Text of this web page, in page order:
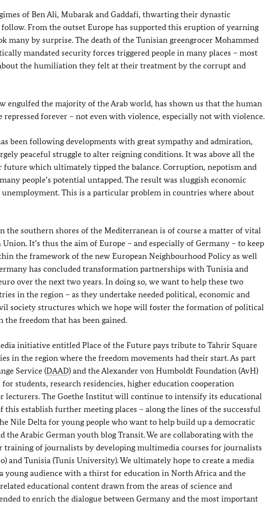
of Ben Ali, Mubarak and Gaddafi, thwarting their dynastic
From the outset Europe has supported this eruption of yearning
many by surprise. The death of the Tunisian greengrocer Mohammed
mandated security forces triggered people in many places – most
the humiliation they felt at their treatment by the corrupt and
engulfed the majority of the Arab world, has shown us that the human
forever – not even with violence, especially not with violence.
been following developments with great sympathy and admiration,
peaceful struggle to alter reigning conditions. It was above all the
future which ultimately tipped the balance. Corruption, nepotism and
people’s potential untapped. The result was sluggish economic
This is a particular problem in countries where about
the southern shores of the Mediterranean is of course a matter of vital
It’s thus the aim of Europe – and especially of Germany – to keep
the framework of the new European Neighbourhood Policy as well
has concluded transformation partnerships with Tunisia and
over the next two years. In doing so, we want to help these two
in the region – as they undertake needed political, economic and
society structures which we hope will foster the formation of political
freedom that has been gained.
initiative entitled Place of the Future pays tribute to Tahrir Square
in the region where the freedom movements had their start. As part
Service (DAAD) and the Alexander von Humboldt Foundation (AvH)
students, research residencies, higher education cooperation
lecturers. The Goethe Institut will continue to intensify its educational
establish further meeting places – along the lines of the successful
Nile Delta for young people who want to help build up a democratic
the Arabic German youth blog Transit. We are collaborating with the
training of journalists by developing multimedia courses for journalists
and Tunisia (Tunis University). We ultimately hope to create a media
audience with a thirst for education in North Africa and the
educational content drawn from the areas of science and
to enrich the dialogue between Germany and the most important